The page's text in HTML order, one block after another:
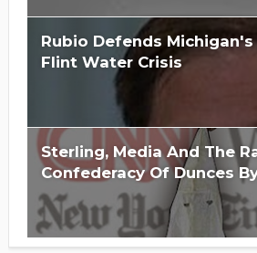
Rubio Defends Michigan's
Flint Water Crisis
Sterling, Media And The
Confederacy Of Dunces